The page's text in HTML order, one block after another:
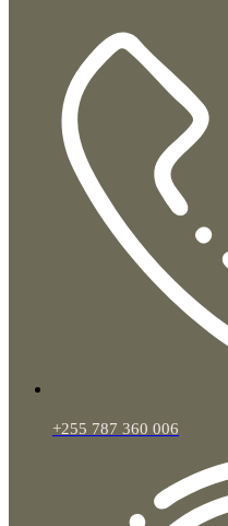
+255 787 360 006